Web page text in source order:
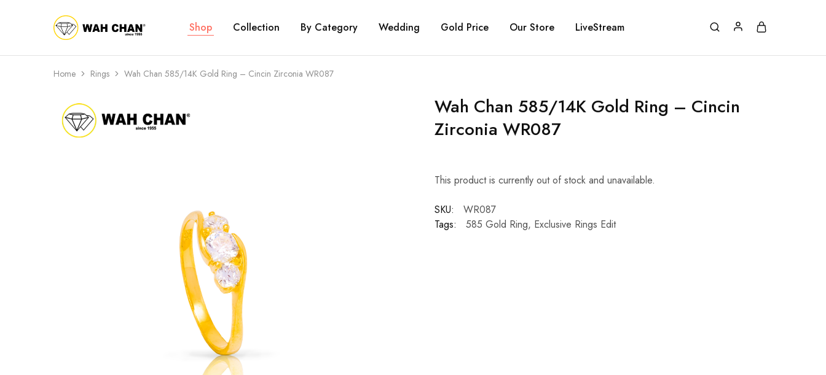
Wah
Chan
Shop Collection By Category Wedding Gold Price Our Store LiveStream
Home Rings Wah Chan 585/14K Gold Ring – Cincin Zirconia WR087
Wah Chan 585/14K Gold Ring – Cincin
Zirconia WR087
This product is currently out of stock and unavailable.
SKU:
WR087
Tags:
585 Gold Ring, Exclusive Rings Edit